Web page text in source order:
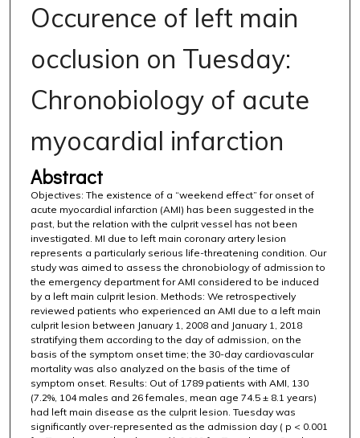
Occurence of left main
occlusion on Tuesday:
Chronobiology of acute
myocardial infarction
Abstract
Objectives: The existence of a “weekend effect” for onset of
acute myocardial infarction (AMI) has been suggested in the
past, but the relation with the culprit vessel has not been
investigated. MI due to left main coronary artery lesion
represents a particularly serious life-threatening condition. Our
study was aimed to assess the chronobiology of admission to
the emergency department for AMI considered to be induced
by a left main culprit lesion. Methods: We retrospectively
reviewed patients who experienced an AMI due to a left main
culprit lesion between January 1, 2008 and January 1, 2018
stratifying them according to the day of admission, on the
basis of the symptom onset time; the 30-day cardiovascular
mortality was also analyzed on the basis of the time of
symptom onset. Results: Out of 1789 patients with AMI, 130
(7.2%, 104 males and 26 females, mean age 74.5 ± 8.1 years)
had left main disease as the culprit lesion. Tuesday was
significantly over-represented as the admission day ( p < 0.001